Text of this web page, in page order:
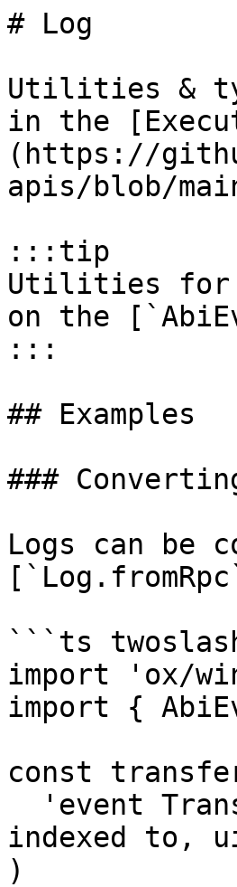
# Log
Utilities &
in the
(https://
apis/blob/
:::tip
Utilities for
on the
:::
## Examples
###
Logs can be
```ts
import 'ox/
import {
const
indexed to,
)